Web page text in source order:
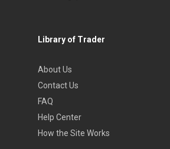
Library of Trader
About Us
Contact Us
FAQ
Help Center
How the Site Works